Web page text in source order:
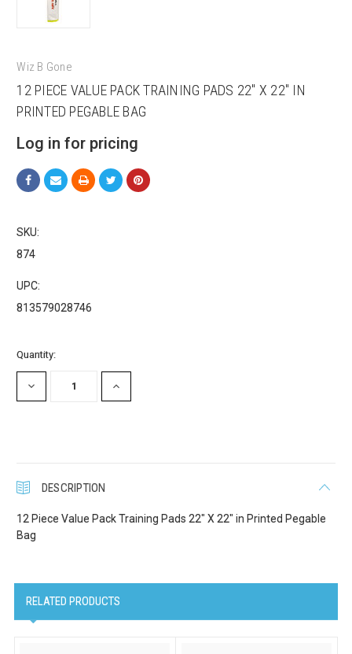
Wiz B Gone
12 PIECE VALUE PACK TRAINING PADS 22" X 22" IN
PRINTED PEGABLE BAG
Log in for pricing
SKU:
874
UPC:
813579028746
Current
Stock:
Quantity:
DECREASE
QUANTITY:
INCREASE
QUANTITY:
DESCRIPTION
12 Piece Value Pack Training Pads 22" X 22" in Printed Pegable
Bag
RELATED PRODUCTS